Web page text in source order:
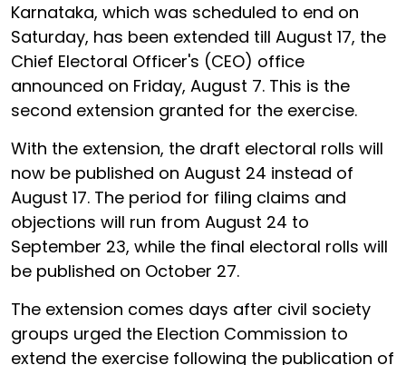
Karnataka, which was scheduled to end on
Saturday, has been extended till August 17, the
Chief Electoral Officer's (CEO) office
announced on Friday, August 7. This is the
second extension granted for the exercise.
With the extension, the draft electoral rolls will
now be published on August 24 instead of
August 17. The period for filing claims and
objections will run from August 24 to
September 23, while the final electoral rolls will
be published on October 27.
The extension comes days after civil society
groups urged the Election Commission to
extend the exercise following the publication of